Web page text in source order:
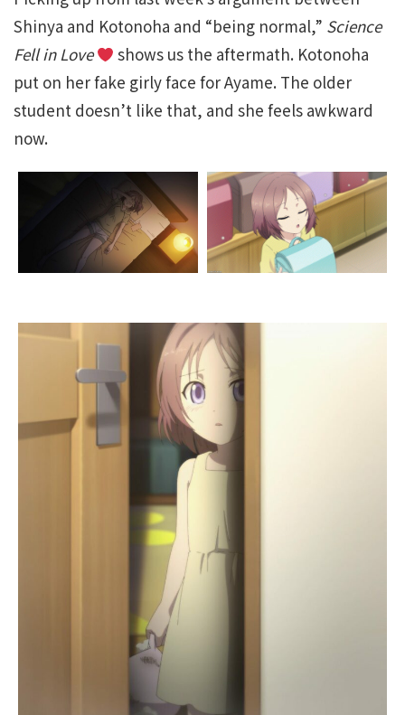
Shinya and Kotonoha and “being normal,” Science
Fell in Love
shows us the aftermath. Kotonoha
put on her fake girly face for Ayame. The older
student doesn’t like that, and she feels awkward
now.